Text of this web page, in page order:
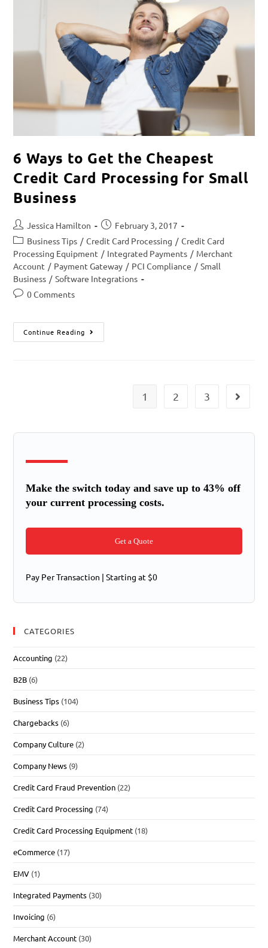
6 Ways to Get the Cheapest
Credit Card Processing for Small
Business
Jessica Hamilton
February 3, 2017
Business Tips / Credit Card Processing / Credit Card
Processing Equipment / Integrated Payments / Merchant
Account / Payment Gateway / PCI Compliance / Small
Business / Software Integrations
0 Comments
Continue Reading
1 2 3
Make the switch today and save up to 43% off
your current processing costs.
Get a Quote
Pay Per Transaction | Starting at $0
CATEGORIES
Accounting (22)
B2B (6)
Business Tips (104)
Chargebacks (6)
Company Culture (2)
Company News (9)
Credit Card Fraud Prevention (22)
Credit Card Processing (74)
Credit Card Processing Equipment (18)
eCommerce (17)
EMV (1)
Integrated Payments (30)
Invoicing (6)
Merchant Account (30)